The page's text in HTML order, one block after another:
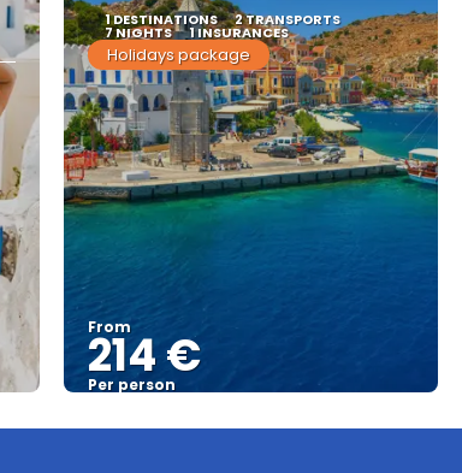
1 DESTINATIONS 2 TRANSPORTS
7 NIGHTS 1 INSURANCES
Holidays package
From
214 €
Per person